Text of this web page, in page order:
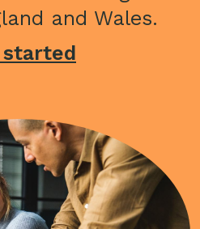
and Wales.
started